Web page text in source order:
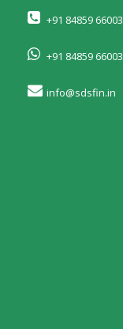
+91 84859 66003
+91 84859 66003
info@sdsfin.in